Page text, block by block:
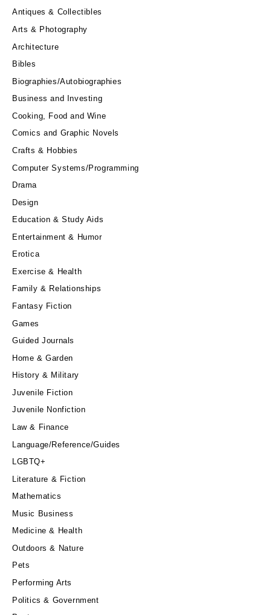
Antiques & Collectibles
Arts & Photography
Architecture
Bibles
Biographies/Autobiographies
Business and Investing
Cooking, Food and Wine
Comics and Graphic Novels
Crafts & Hobbies
Computer Systems/Programming
Drama
Design
Education & Study Aids
Entertainment & Humor
Erotica
Exercise & Health
Family & Relationships
Fantasy Fiction
Games
Guided Journals
Home & Garden
History & Military
Juvenile Fiction
Juvenile Nonfiction
Law & Finance
Language/Reference/Guides
LGBTQ+
Literature & Fiction
Mathematics
Music Business
Medicine & Health
Outdoors & Nature
Pets
Performing Arts
Politics & Government